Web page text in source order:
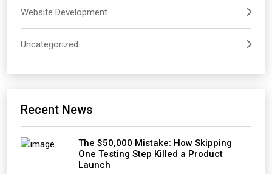
Website Development
Uncategorized
Recent News
The $50,000 Mistake: How Skipping
One Testing Step Killed a Product
Launch